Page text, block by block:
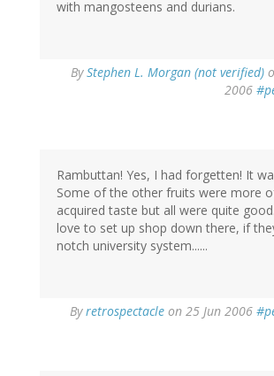
with mangosteens and durians.
ByStephen L. Morgan (not verified)
2006
Rambuttan! Yes, I had forgetten! It
Some of the other fruits were more
acquired taste but all were quite
love to set up shop down there, if
notch university system......
Byretrospectacle on 25 Jun 2006